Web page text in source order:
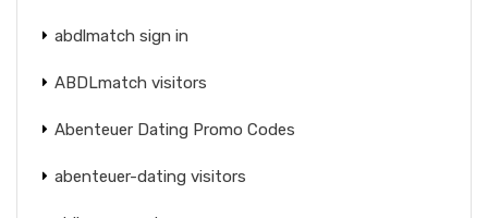
abdlmatch sign in
ABDLmatch visitors
Abenteuer Dating Promo Codes
abenteuer-dating visitors